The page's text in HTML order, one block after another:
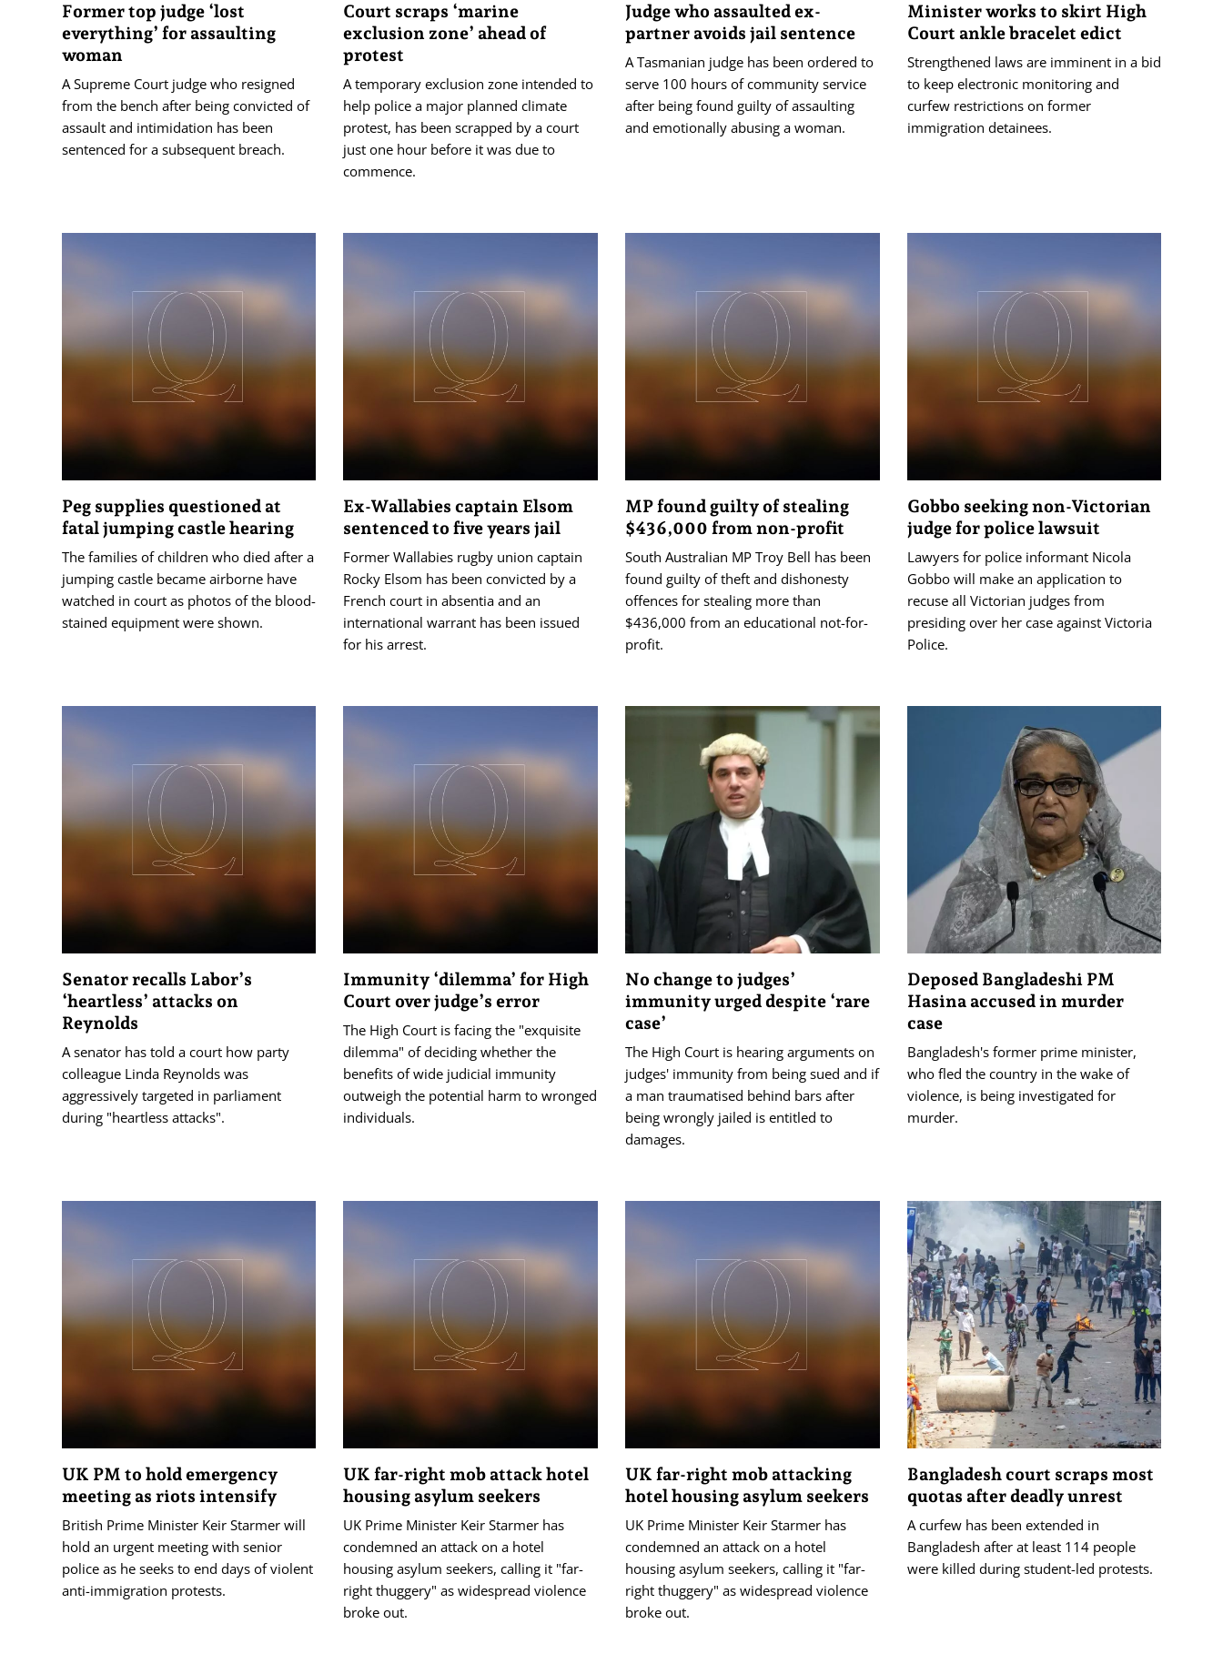
Former top judge ‘lost
everything’ for assaulting
woman
A Supreme Court judge who resigned
from the bench after being convicted of
assault and intimidation has been
sentenced for a subsequent breach.
Court scraps ‘marine
exclusion zone’ ahead of
protest
A temporary exclusion zone intended to
help police a major planned climate
protest, has been scrapped by a court
just one hour before it was due to
commence.
Judge who assaulted ex-
partner avoids jail sentence
A Tasmanian judge has been ordered to
serve 100 hours of community service
after being found guilty of assaulting
and emotionally abusing a woman.
Minister works to skirt High
Court ankle bracelet edict
Strengthened laws are imminent in a bid
to keep electronic monitoring and
curfew restrictions on former
immigration detainees.
Peg supplies questioned at
fatal jumping castle hearing
The families of children who died after a
jumping castle became airborne have
watched in court as photos of the blood-
stained equipment were shown.
Ex-Wallabies captain Elsom
sentenced to five years jail
Former Wallabies rugby union captain
Rocky Elsom has been convicted by a
French court in absentia and an
international warrant has been issued
for his arrest.
MP found guilty of stealing
$436,000 from non-profit
South Australian MP Troy Bell has been
found guilty of theft and dishonesty
offences for stealing more than
$436,000 from an educational not-for-
profit.
Gobbo seeking non-Victorian
judge for police lawsuit
Lawyers for police informant Nicola
Gobbo will make an application to
recuse all Victorian judges from
presiding over her case against Victoria
Police.
Senator recalls Labor’s
‘heartless’ attacks on
Reynolds
A senator has told a court how party
colleague Linda Reynolds was
aggressively targeted in parliament
during "heartless attacks".
Immunity ‘dilemma’ for High
Court over judge’s error
The High Court is facing the "exquisite
dilemma" of deciding whether the
benefits of wide judicial immunity
outweigh the potential harm to wronged
individuals.
No change to judges’
immunity urged despite ‘rare
case’
The High Court is hearing arguments on
judges' immunity from being sued and if
a man traumatised behind bars after
being wrongly jailed is entitled to
damages.
Deposed Bangladeshi PM
Hasina accused in murder
case
Bangladesh's former prime minister,
who fled the country in the wake of
violence, is being investigated for
murder.
UK PM to hold emergency
meeting as riots intensify
British Prime Minister Keir Starmer will
hold an urgent meeting with senior
police as he seeks to end days of violent
anti-immigration protests.
UK far-right mob attack hotel
housing asylum seekers
UK Prime Minister Keir Starmer has
condemned an attack on a hotel
housing asylum seekers, calling it "far-
right thuggery" as widespread violence
broke out.
UK far-right mob attacking
hotel housing asylum seekers
UK Prime Minister Keir Starmer has
condemned an attack on a hotel
housing asylum seekers, calling it "far-
right thuggery" as widespread violence
broke out.
Bangladesh court scraps most
quotas after deadly unrest
A curfew has been extended in
Bangladesh after at least 114 people
were killed during student-led protests.